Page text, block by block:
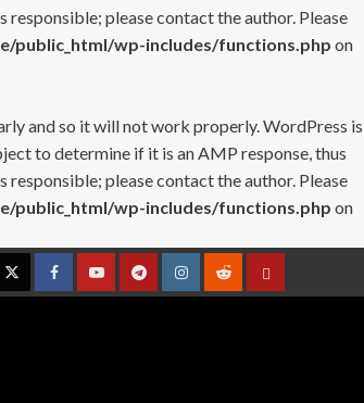
please contact the author. Please
public_html/wp-includes/functions.php on
and so it will not work properly. WordPress is
to determine if it is an AMP response, thus
please contact the author. Please
public_html/wp-includes/functions.php on
TwitterFacebookYouTubeTelegramInstagramRedditContact